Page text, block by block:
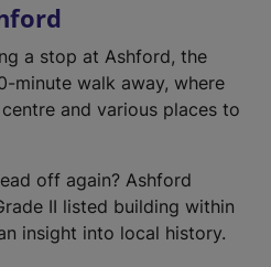
a stop at Ashford, the
minute walk away, where
and various places to
off again? Ashford
II listed building within
insight into local history.